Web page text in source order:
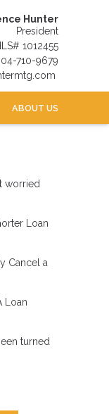
Hunter
President
1012455
710-9679
ABOUT US
worried
Loan
Cancel a
Loan
turned